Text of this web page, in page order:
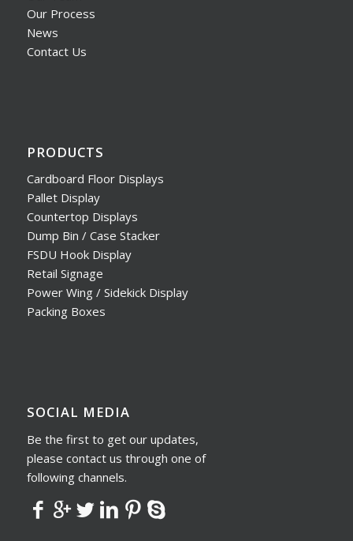
Our Process
News
Contact Us
PRODUCTS
Cardboard Floor Displays
Pallet Display
Countertop Displays
Dump Bin / Case Stacker
FSDU Hook Display
Retail Signage
Power Wing / Sidekick Display
Packing Boxes
SOCIAL MEDIA
Be the first to get our updates,
please contact us through one of
following channels.